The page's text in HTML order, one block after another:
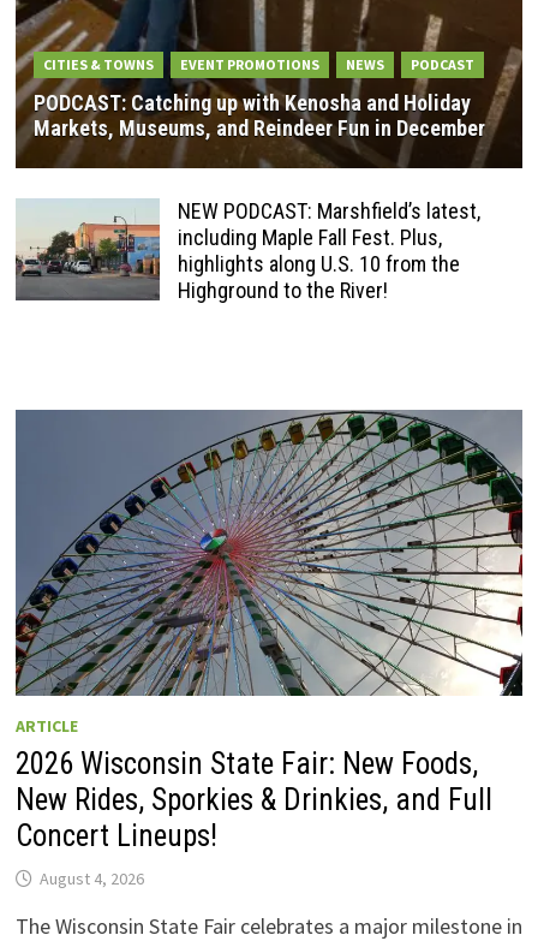
CITIES & TOWNS EVENT PROMOTIONS NEWS PODCAST
PODCAST: Catching up with Kenosha and Holiday
Markets, Museums, and Reindeer Fun in December
NEW PODCAST: Marshfield’s latest,
including Maple Fall Fest. Plus,
highlights along U.S. 10 from the
Highground to the River!
ARTICLE
2026 Wisconsin State Fair: New Foods,
New Rides, Sporkies & Drinkies, and Full
Concert Lineups!
August 4, 2026
The Wisconsin State Fair celebrates a major milestone in